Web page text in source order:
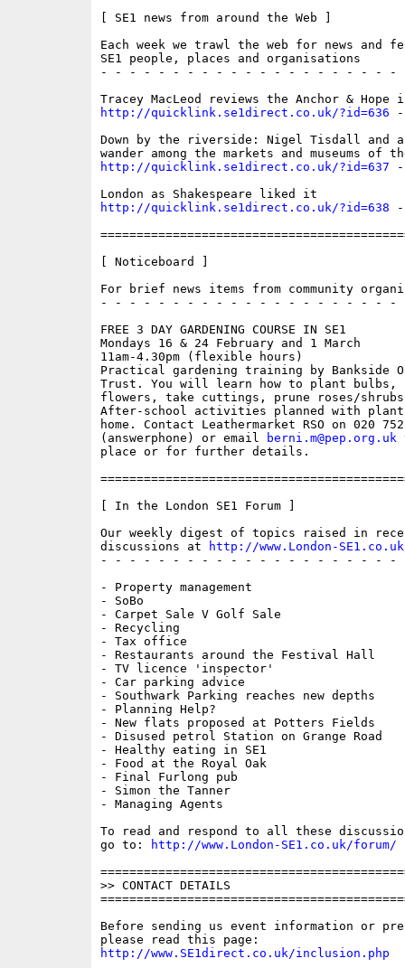
[ SE1 news from around the Web ]
Each week we trawl the web for news and
SE1 people, places and organisations
- - - - - - - - - - - - - - - - - - - - -
http://quicklink.se1direct.co.uk/?id=636 -
Down by the riverside: Nigel Tisdall and
http://quicklink.se1direct.co.uk/?id=637 -
http://quicklink.se1direct.co.uk/?id=638 -
[ Noticeboard ]
For brief news items from community
- - - - - - - - - - - - - - - - - - - - -
FREE 3 DAY GARDENING COURSE IN SE1
Mondays 16 & 24 February and 1 March
11am-4.30pm (flexible hours)
Practical gardening training by Bankside
Trust. You will learn how to plant bulbs,
flowers, take cuttings, prune roses/
After-school activities planned with
home. Contact Leathermarket RSO on 020
(answerphone) or email
berni.m@pep.org.uk
place or for further details.
[ In the London SE1 Forum ]
Our weekly digest of topics raised in
discussions at
http://www.London-
- - - - - - - - - - - - - - - - - - - - -
- Property management
- SoBo
- Carpet Sale V Golf Sale
- Recycling
- Tax office
- Restaurants around the Festival Hall
- TV licence 'inspector'
- Car parking advice
- Southwark Parking reaches new depths
- Planning Help?
- New flats proposed at Potters Fields
- Disused petrol Station on Grange Road
- Healthy eating in SE1
- Food at the Royal Oak
- Final Furlong pub
- Simon the Tanner
- Managing Agents
To read and respond to all these
go to:
http://www.London-SE1.co.uk/forum/
>> CONTACT DETAILS
Before sending us event information or
http://www.SE1direct.co.uk/inclusion.php